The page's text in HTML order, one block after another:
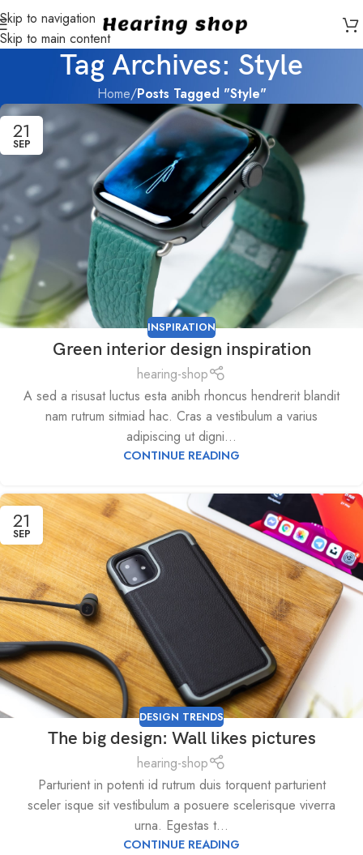
Skip to navigation
Skip to main content
Tag Archives: Style
Home/Posts Tagged "Style"
21
SEP
INSPIRATION
Green interior design inspiration
hearing-shop
A sed a risusat luctus esta anibh rhoncus hendrerit blandit
nam rutrum sitmiad hac. Cras a vestibulum a varius
adipiscing ut digni...
CONTINUE READING
21
SEP
DESIGN TRENDS
The big design: Wall likes pictures
hearing-shop
Parturient in potenti id rutrum duis torquent parturient
sceler isque sit vestibulum a posuere scelerisque viverra
urna. Egestas t...
CONTINUE READING